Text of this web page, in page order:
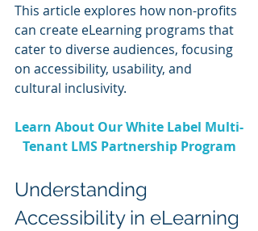
This article explores how non-profits
can create eLearning programs that
cater to diverse audiences, focusing
on accessibility, usability, and
cultural inclusivity.
Learn About Our White Label Multi-
Tenant LMS Partnership Program
Understanding
Accessibility in eLearning